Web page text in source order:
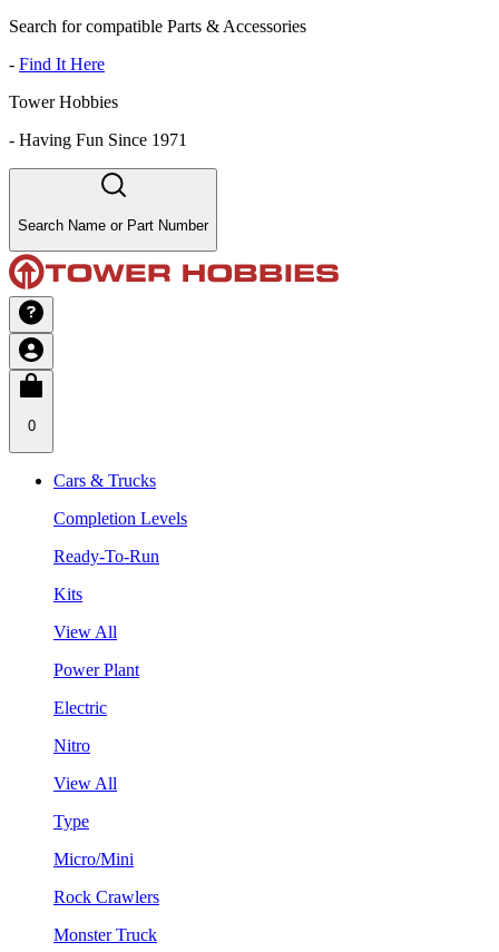
Search for compatible Parts & Accessories
- Find It Here
Tower Hobbies
- Having Fun Since 1971
Search Name or Part Number
0
Cars & Trucks
Completion Levels
Ready-To-Run
Kits
View All
Power Plant
Electric
Nitro
View All
Type
Micro/Mini
Rock Crawlers
Monster Truck